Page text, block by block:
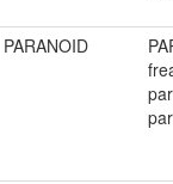
PARANOID